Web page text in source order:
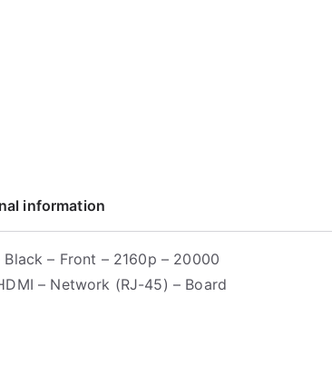
information
– Front – 2160p – 20000
– Network (RJ-45) – Board